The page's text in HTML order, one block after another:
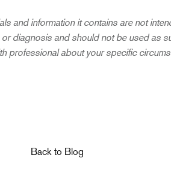
and information it contains are not
diagnosis and should not be used as
professional about your specific
Back to Blog